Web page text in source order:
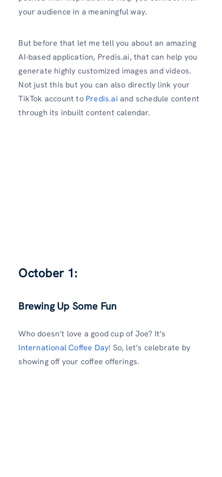
your audience in a meaningful way.
But before that let me tell you about an amazing
AI-based application, Predis.ai, that can help you
generate highly customized images and videos.
Not just this but you can also directly link your
TikTok account to Predis.ai and schedule content
through its inbuilt content calendar.
October 1:
Brewing Up Some Fun
Who doesn’t love a good cup of Joe? It’s
International Coffee Day! So, let’s celebrate by
showing off your coffee offerings.